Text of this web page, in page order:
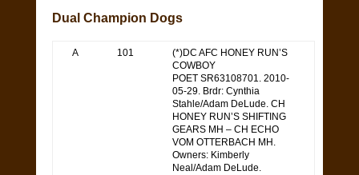
Dual Champion Dogs
A 101
(*)DC AFC HONEY RUN’S
COWBOY
POET SR63108701. 2010-
05-29. Brdr: Cynthia
Stahle/Adam DeLude. CH
HONEY RUN’S SHIFTING
GEARS MH – CH ECHO
VOM OTTERBACH MH.
Owners: Kimberly
Neal/Adam DeLude.